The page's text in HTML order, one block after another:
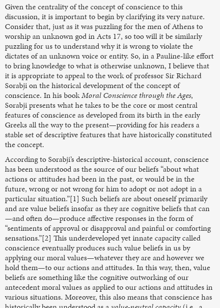
Given the centrality of the concept of conscience to this
discussion, it is important to begin by clarifying its very nature.
Consider that, just as it was puzzling for the men of Athens to
worship an unknown god in Acts 17, so too will it be similarly
puzzling for us to understand why it is wrong to violate the
dictates of an unknown voice or entity. So, in a Pauline-like effort
to bring knowledge to what is otherwise unknown, I believe that
it is appropriate to appeal to the work of professor Sir Richard
Sorabji on the historical development of the concept of
conscience. In his bookMoral Conscience through the Ages,
Sorabji presents what he takes to be the core or most central
features of conscience as developed from its birth in the early
Greeks all the way to the present—providing for his readers a
stable set of descriptive features that have historically constituted
the concept.
According to Sorabji’s descriptive-historical account, conscience
has been understood as the source of our beliefs “about what
actions or attitudes had been in the past, or would be in the
future, wrong or not wrong for him to adopt or not adopt in a
particular situation.”[1] Such beliefs are about oneself primarily
and are value beliefsinsofar as they are cognitivebeliefs that can
—and often do—produce affective responses in the form of
“sentiments of approval or disapproval and painful or comforting
sensations.”[2] This underdeveloped yet innate capacity called
conscience eventually produces such value beliefs in us by
applying our moral values—whatever they are and however we
hold them—to our actions and attitudes. In this way, then, value
beliefs are something like the cognitive outworking of our
antecedent moral values as applied to our actions and attitudes in
various situations. Moreover, this also means that conscience has